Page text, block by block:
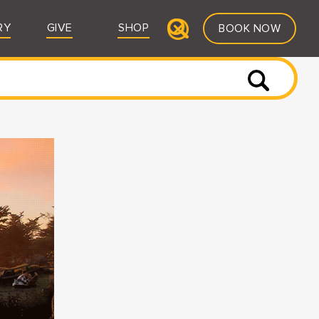
GIVE SHOP BOOK NOW